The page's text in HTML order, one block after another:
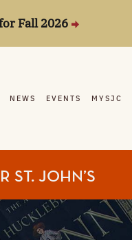
Fall 2026
NEWS EVENTS MYSJC
ST. JOHN’S